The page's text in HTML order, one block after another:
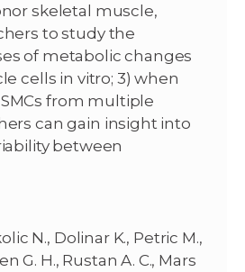
skeletal muscle,
to study the
of metabolic changes
cells in vitro; 3) when
from multiple
can gain insight into
between
N., Dolinar K., Petric M.,
G. H., Rustan A. C., Mars